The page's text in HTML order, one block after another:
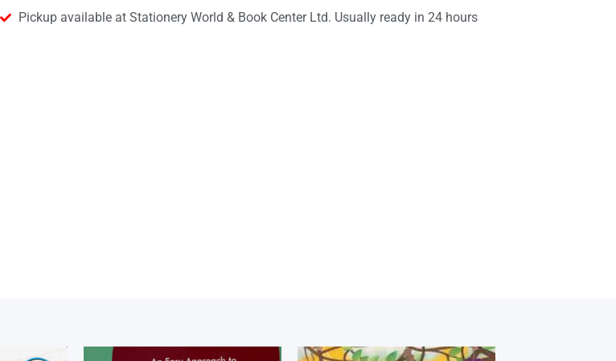
TESTING
Pickup available at Stationery World & Book Center Ltd. Usually ready in 24 hours